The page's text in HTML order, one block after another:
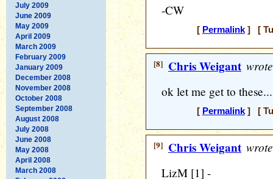
July 2009
June 2009
May 2009
April 2009
March 2009
February 2009
January 2009
December 2008
November 2008
October 2008
September 2008
August 2008
July 2008
June 2008
May 2008
April 2008
March 2008
-CW
[ Permalink] [
[8] Chris Weigant
ok let me get to these...
[ Permalink] [
[9] Chris Weigant
LizM [1] -